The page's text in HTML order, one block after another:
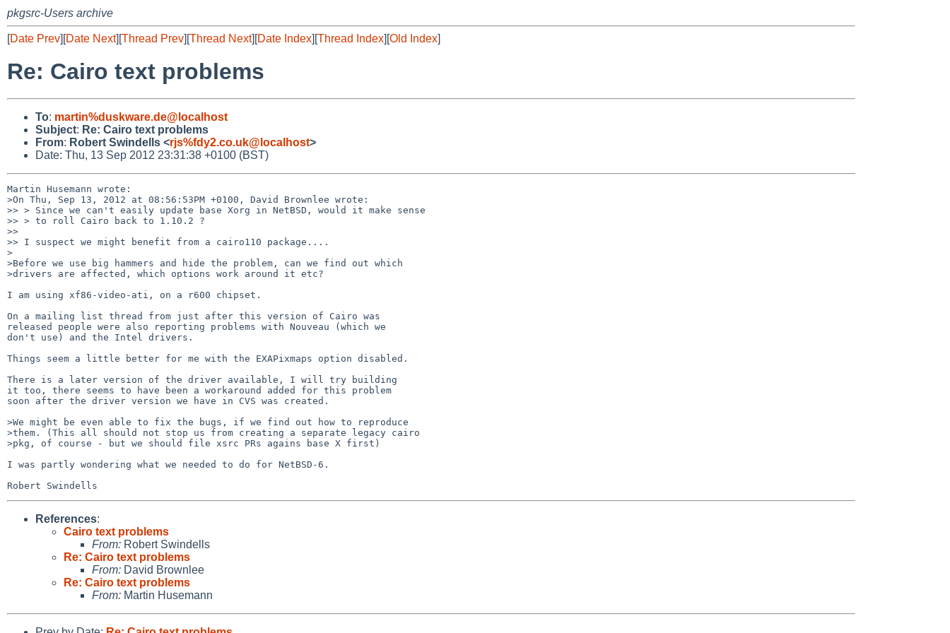
pkgsrc-Users archive
[Date Prev][Date Next][Thread Prev][Thread Next][Date Index][Thread Index][Old Index]
Re: Cairo text problems
To: martin%duskware.de@localhost
Subject: Re: Cairo text problems
From: Robert Swindells <rjs%fdy2.co.uk@localhost>
Date: Thu, 13 Sep 2012 23:31:38 +0100 (BST)
Martin Husemann wrote:
>On Thu, Sep 13, 2012 at 08:56:53PM +0100, David Brownlee wrote:
>> > Since we can't easily update base Xorg in NetBSD, would it make sense
>> > to roll Cairo back to 1.10.2 ?
>>
>> I suspect we might benefit from a cairo110 package....
>
>Before we use big hammers and hide the problem, can we find out which
>drivers are affected, which options work around it etc?
I am using xf86-video-ati, on a r600 chipset.
On a mailing list thread from just after this version of Cairo was
released people were also reporting problems with Nouveau (which we
don't use) and the Intel drivers.
Things seem a little better for me with the EXAPixmaps option disabled.
There is a later version of the driver available, I will try building
it too, there seems to have been a workaround added for this problem
soon after the driver version we have in CVS was created.
>We might be even able to fix the bugs, if we find out how to reproduce
>them. (This all should not stop us from creating a separate legacy cairo
>pkg, of course - but we should file xsrc PRs agains base X first)
I was partly wondering what we needed to do for NetBSD-6.
References:
Cairo text problems
From: Robert Swindells
Re: Cairo text problems
From: David Brownlee
Re: Cairo text problems
From: Martin Husemann